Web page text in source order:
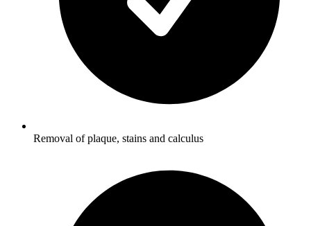
Removal of plaque, stains and calculus